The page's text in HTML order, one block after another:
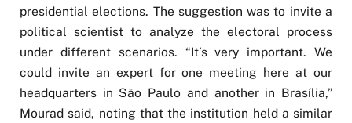
presidential elections. The suggestion was to invite a
political scientist to analyze the electoral process
under different scenarios. “It’s very important. We
could invite an expert for one meeting here at our
headquarters in São Paulo and another in Brasília,”
Mourad said, noting that the institution held a similar